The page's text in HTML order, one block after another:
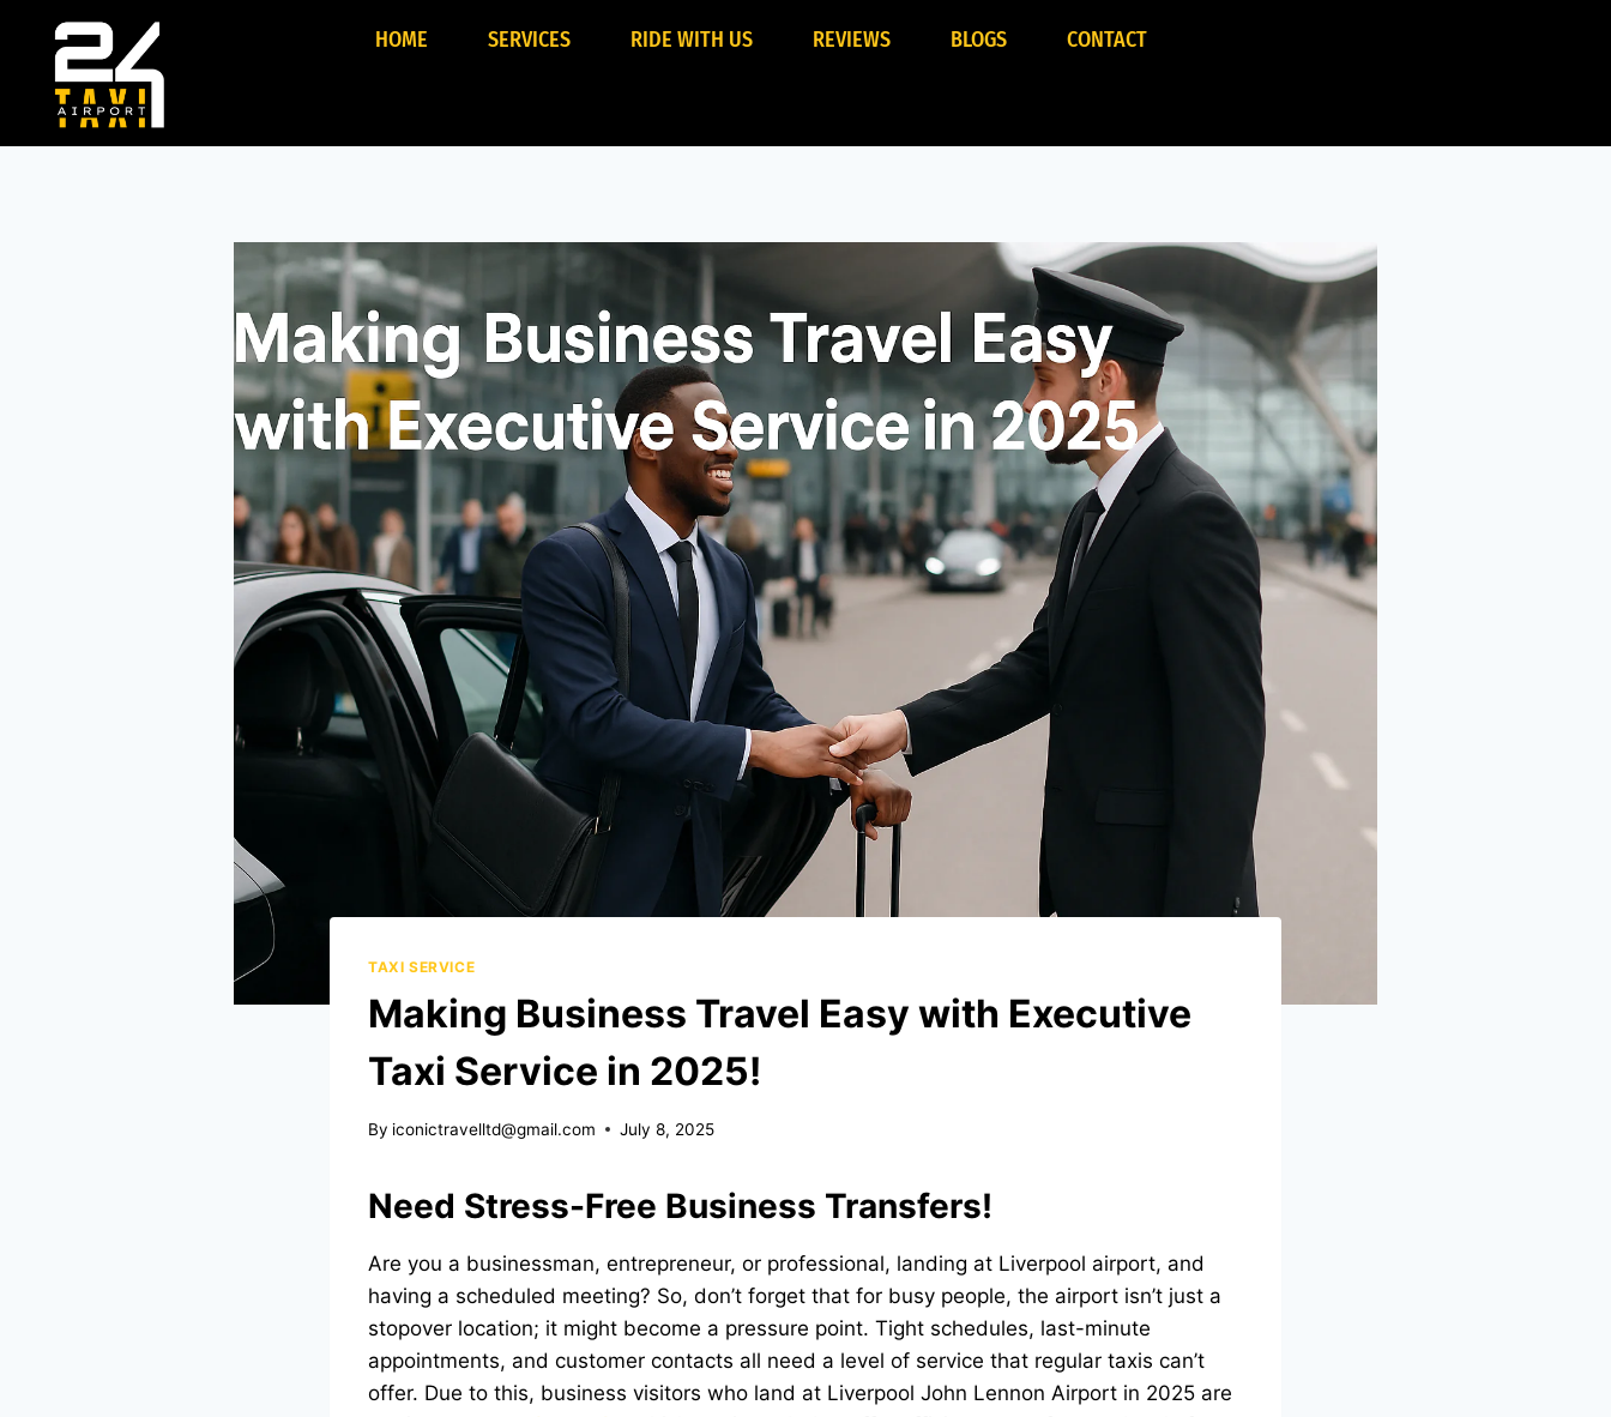
HOME SERVICES RIDE WITH US REVIEWS BLOGS CONTACT
TAXI SERVICE
Making Business Travel Easy with Executive
Taxi Service in 2025!
By iconictravelltd@gmail.com July 8, 2025
Need Stress-Free Business Transfers!
Are you a businessman, entrepreneur, or professional, landing at Liverpool airport, and
having a scheduled meeting? So, don’t forget that for busy people, the airport isn’t just a
stopover location; it might become a pressure point. Tight schedules, last-minute
appointments, and customer contacts all need a level of service that regular taxis can’t
offer. Due to this, business visitors who land at Liverpool John Lennon Airport in 2025 are